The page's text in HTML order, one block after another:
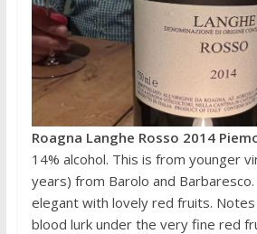
Roagna Langhe Rosso 2014
14% alcohol. This is from younger
years) from Barolo and
elegant with lovely red fruits.
blood lurk under the very fine red